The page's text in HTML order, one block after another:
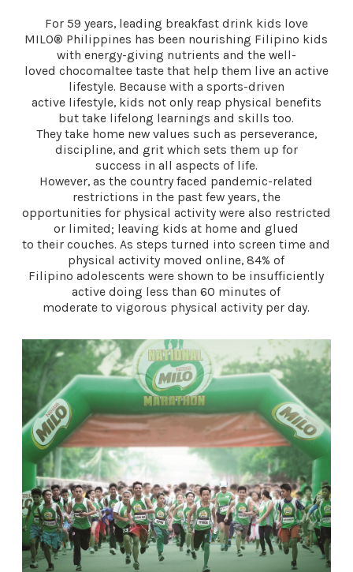
For 59 years, leading breakfast drink kids love
MILO® Philippines has been nourishing Filipino kids
with energy-giving nutrients and the well-
loved chocomaltee taste that help them live an active
lifestyle. Because with a sports-driven
active lifestyle, kids not only reap physical benefits
but take lifelong learnings and skills too.
They take home new values such as perseverance,
discipline, and grit which sets them up for
success in all aspects of life.
However, as the country faced pandemic-related
restrictions in the past few years, the
opportunities for physical activity were also restricted
or limited; leaving kids at home and glued
to their couches. As steps turned into screen time and
physical activity moved online, 84% of
Filipino adolescents were shown to be insufficiently
active doing less than 60 minutes of
moderate to vigorous physical activity per day.